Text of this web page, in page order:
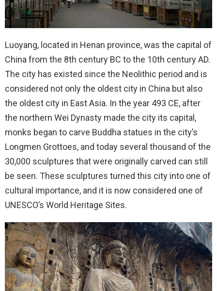
Luoyang, located in Henan province, was the capital of
China from the 8th century BC to the 10th century AD.
The city has existed since the Neolithic period and is
considered not only the oldest city in China but also
the oldest city in East Asia. In the year 493 CE, after
the northern Wei Dynasty made the city its capital,
monks began to carve Buddha statues in the city’s
Longmen Grottoes, and today several thousand of the
30,000 sculptures that were originally carved can still
be seen. These sculptures turned this city into one of
cultural importance, and it is now considered one of
UNESCO’s World Heritage Sites.